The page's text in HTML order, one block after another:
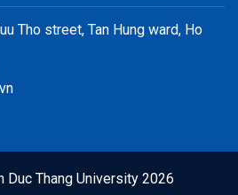
Tho street, Tan Hung ward, Ho
Duc Thang University 2026